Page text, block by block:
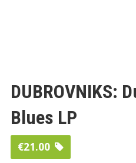
DUBROVNIKS:
Blues LP
€21.00